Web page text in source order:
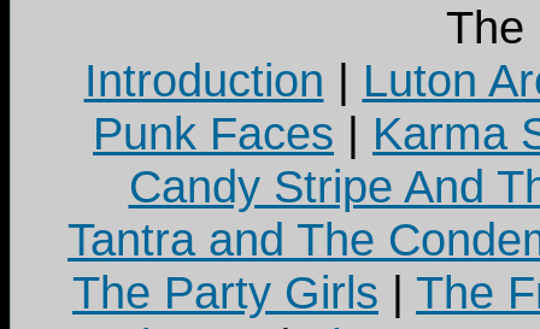
The
Introduction | Luton
Punk Faces | Karma
Candy Stripe And
Tantra and The
The Party Girls | The